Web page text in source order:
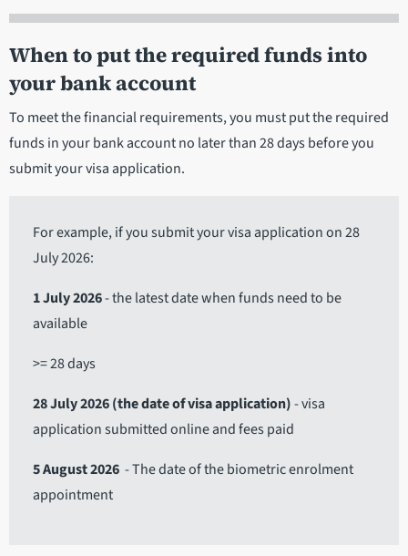
When to put the required funds into
your bank account
To meet the financial requirements, you must put the required
funds in your bank account no later than 28 days before you
submit your visa application.
For example, if you submit your visa application on 28
July 2026:
1 July 2026- the latest date when funds need to be
available
>= 28 days
28 July 2026 (the date of visa application)- visa
application submitted online and fees paid
5 August 2026- The date of the biometric enrolment
appointment